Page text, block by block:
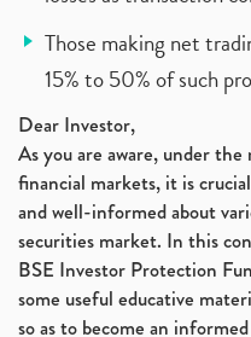
Those making net
15% to 50% of such
Dear Investor,
As you are aware, under
financial markets, it is
and well-informed about
securities market. In this
BSE Investor Protection
some useful educative
so as to become an